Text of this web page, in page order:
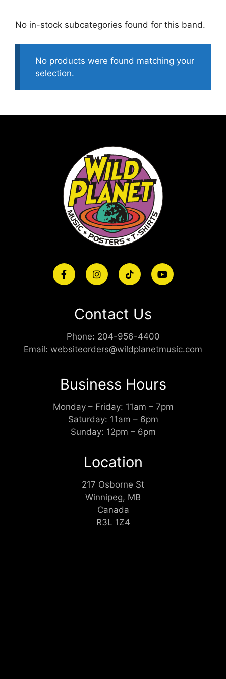
No in-stock subcategories found for this band.
No products were found matching your
selection.
Contact Us
Phone: 204-956-4400
Email: websiteorders@wildplanetmusic.com
Business Hours
Monday – Friday: 11am – 7pm
Saturday: 11am – 6pm
Sunday: 12pm – 6pm
Location
217 Osborne St
Winnipeg, MB
Canada
R3L 1Z4